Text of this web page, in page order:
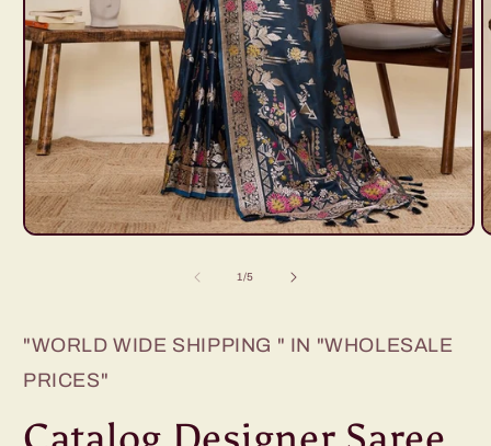
Open
1/of
5
"WORLD WIDE SHIPPING " IN "WHOLESALE
PRICES"